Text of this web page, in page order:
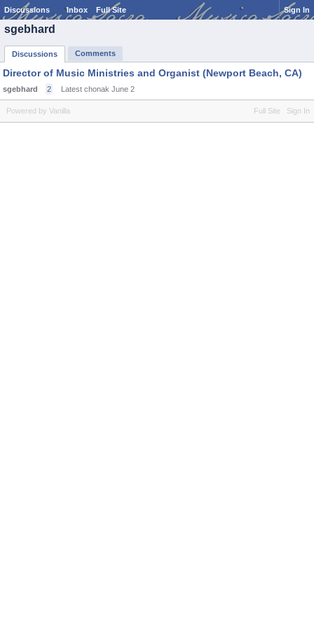
Discussions Inbox Full Site Sign In
sgebhard
Discussions Comments
Director of Music Ministries and Organist (Newport Beach, CA)
sgebhard 2 Latest chonak June 2
Full Site Sign In
Powered by Vanilla